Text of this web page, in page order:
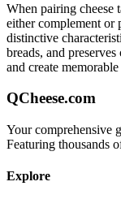
When pairing cheese
either complement or
distinctive
breads, and
and create
QCheese.com
Your comprehensive
Featuring thousands
Explore